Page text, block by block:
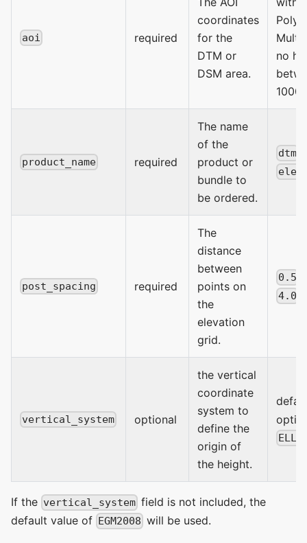
aoi required
coordinates
for the
DTM or
DSM area.
no
1000
product_name required
The name
of the
product or
bundle to
be ordered.
dtm
post_spacing required
The
distance
between
points on
the
elevation
grid.
0.5
4.0
vertical_system optional
the vertical
coordinate
system to
define the
origin of
the height.
If the vertical_system field is not included, the
default value of EGM2008 will be used.